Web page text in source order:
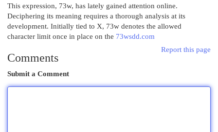
This expression, 73w, has lately gained attention online.
Deciphering its meaning requires a thorough analysis at its
development. Initially tied to X, 73w denotes the allowed
character limit once in place on the 73wsdd.com
Report this page
Comments
Submit a Comment